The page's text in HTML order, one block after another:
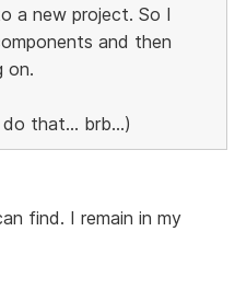
a new project. So I
and then
on.
that... brb...)
find. I remain in my